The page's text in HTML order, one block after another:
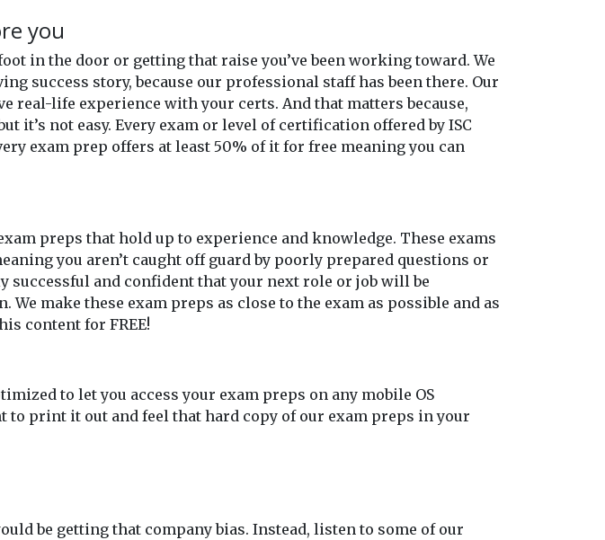
you
in the door or getting that raise you’ve been working toward. We
success story, because our professional staff has been there. Our
real-life experience with your certs. And that matters because,
it’s not easy. Every exam or level of certification offered by ISC
exam prep offers at least 50% of it for free meaning you can
preps that hold up to experience and knowledge. These exams
you aren’t caught off guard by poorly prepared questions or
successful and confident that your next role or job will be
make these exam preps as close to the exam as possible and as
content for FREE!
to let you access your exam preps on any mobile OS
to print it out and feel that hard copy of our exam preps in your
be getting that company bias. Instead, listen to some of our